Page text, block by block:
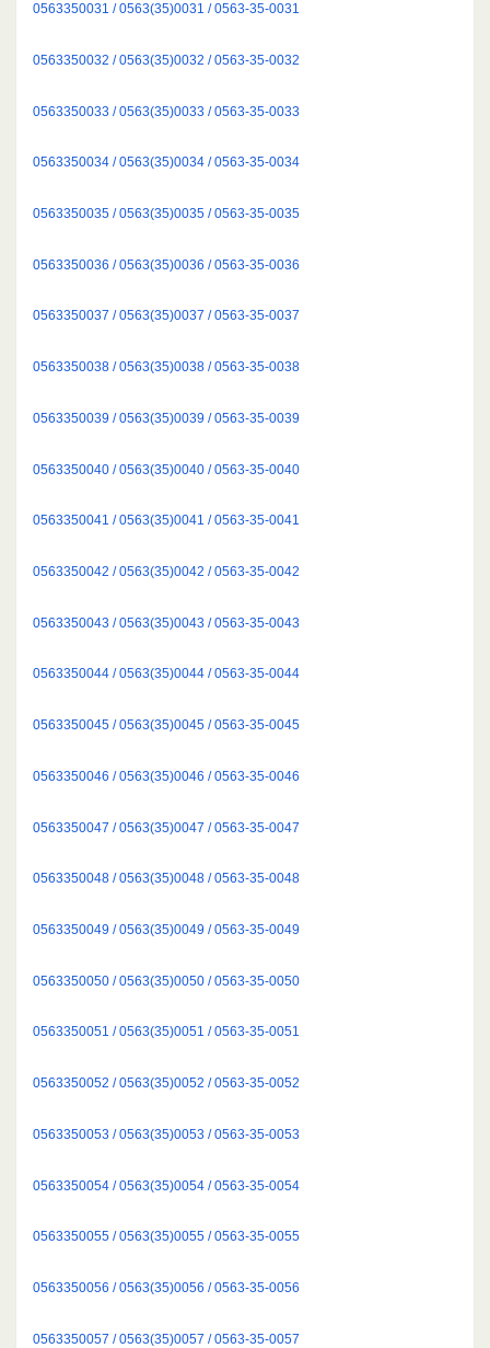
0563350031 / 0563(35)0031 / 0563-35-0031
0563350032 / 0563(35)0032 / 0563-35-0032
0563350033 / 0563(35)0033 / 0563-35-0033
0563350034 / 0563(35)0034 / 0563-35-0034
0563350035 / 0563(35)0035 / 0563-35-0035
0563350036 / 0563(35)0036 / 0563-35-0036
0563350037 / 0563(35)0037 / 0563-35-0037
0563350038 / 0563(35)0038 / 0563-35-0038
0563350039 / 0563(35)0039 / 0563-35-0039
0563350040 / 0563(35)0040 / 0563-35-0040
0563350041 / 0563(35)0041 / 0563-35-0041
0563350042 / 0563(35)0042 / 0563-35-0042
0563350043 / 0563(35)0043 / 0563-35-0043
0563350044 / 0563(35)0044 / 0563-35-0044
0563350045 / 0563(35)0045 / 0563-35-0045
0563350046 / 0563(35)0046 / 0563-35-0046
0563350047 / 0563(35)0047 / 0563-35-0047
0563350048 / 0563(35)0048 / 0563-35-0048
0563350049 / 0563(35)0049 / 0563-35-0049
0563350050 / 0563(35)0050 / 0563-35-0050
0563350051 / 0563(35)0051 / 0563-35-0051
0563350052 / 0563(35)0052 / 0563-35-0052
0563350053 / 0563(35)0053 / 0563-35-0053
0563350054 / 0563(35)0054 / 0563-35-0054
0563350055 / 0563(35)0055 / 0563-35-0055
0563350056 / 0563(35)0056 / 0563-35-0056
0563350057 / 0563(35)0057 / 0563-35-0057